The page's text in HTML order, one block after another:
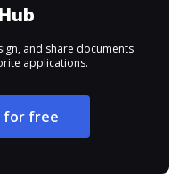
and share documents
applications.
for free